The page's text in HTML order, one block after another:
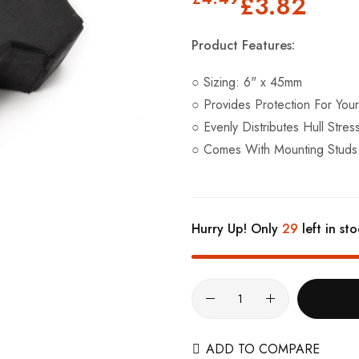
Product Features:
○ Sizing: 6" x 45mm
○ Provides Protection For
○ Evenly Distributes Hull
○ Comes With Mounting Studs
Hurry Up! Only 29 left in
ADD TO COMPARE